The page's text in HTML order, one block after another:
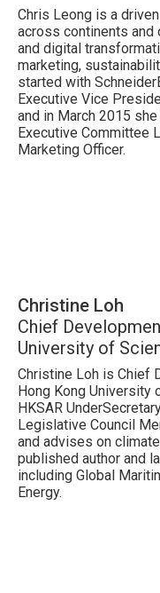
Chris Leong is a
across continents and
and digital
marketing,
started with
Executive Vice
and in March 2015
Executive Committee
Marketing Officer.
Christine Loh
Chief
University of
Christine Loh is Chief
Hong Kong University
HKSAR
Legislative Council
and advises on
published author and
including Global
Energy.